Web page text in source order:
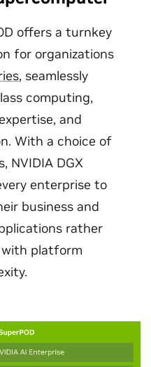
offers a turnkey
for organizations
, seamlessly
computing,
and
With a choice of
NVIDIA DGX
enterprise to
business and
rather
platform